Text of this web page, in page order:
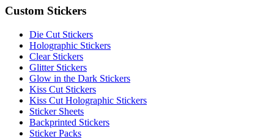
Custom Stickers
Die Cut Stickers
Holographic Stickers
Clear Stickers
Glitter Stickers
Glow in the Dark Stickers
Kiss Cut Stickers
Kiss Cut Holographic Stickers
Sticker Sheets
Backprinted Stickers
Sticker Packs